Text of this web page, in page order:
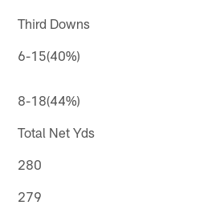
Third Downs
6-15(40%)
8-18(44%)
Total Net Yds
280
279